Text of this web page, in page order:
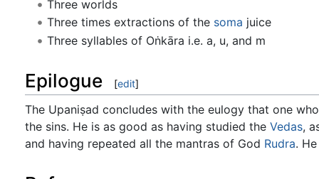
Three worlds
Three times extractions of the soma juice
Three syllables of Oṅkāra i.e. a, u, and m
Epilogue [edit]
The Upaniṣad concludes with the eulogy that one
the sins. He is as good as having studied the Vedas,
and having repeated all the mantras of God Rudra.